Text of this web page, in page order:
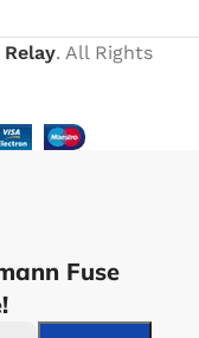
. All Rights
Fuse